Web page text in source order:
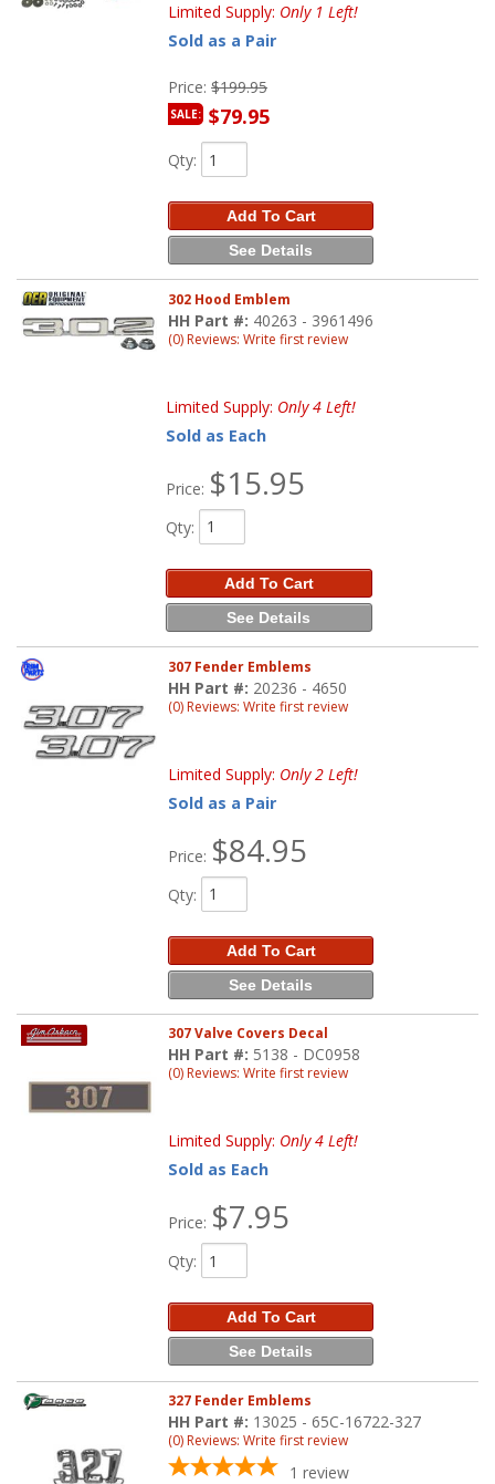
Limited Supply: Only 1 Left!
Sold as a Pair
Price:$199.95
SALE: $79.95
Qty:
Add To Cart
See Details
302 Hood Emblem
HH Part #: 40263 - 3961496
(0) Reviews: Write first review
Limited Supply: Only 4 Left!
Sold as Each
Price: $15.95
Qty:
Add To Cart
See Details
307 Fender Emblems
HH Part #: 20236 - 4650
(0) Reviews: Write first review
Limited Supply: Only 2 Left!
Sold as a Pair
Price: $84.95
Qty:
Add To Cart
See Details
307 Valve Covers Decal
HH Part #: 5138 - DC0958
(0) Reviews: Write first review
Limited Supply: Only 4 Left!
Sold as Each
Price: $7.95
Qty:
Add To Cart
See Details
327 Fender Emblems
HH Part #: 13025 - 65C-16722-327
(0) Reviews: Write first review
1 review